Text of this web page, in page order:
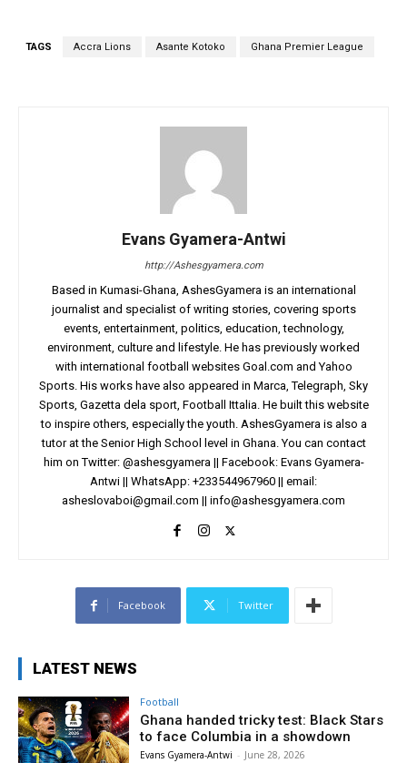
TAGS Accra Lions Asante Kotoko Ghana Premier League
Evans Gyamera-Antwi
http://Ashesgyamera.com
Based in Kumasi-Ghana, AshesGyamera is an international
journalist and specialist of writing stories, covering sports
events, entertainment, politics, education, technology,
environment, culture and lifestyle. He has previously worked
with international football websites Goal.com and Yahoo
Sports. His works have also appeared in Marca, Telegraph, Sky
Sports, Gazetta dela sport, Football Ittalia. He built this website
to inspire others, especially the youth. AshesGyamera is also a
tutor at the Senior High School level in Ghana. You can contact
him on Twitter: @ashesgyamera || Facebook: Evans Gyamera-
Antwi || WhatsApp: +233544967960 || email:
asheslovaboi@gmail.com || info@ashesgyamera.com
Facebook Twitter
LATEST NEWS
Football
Ghana handed tricky test: Black Stars
to face Columbia in a showdown
Evans Gyamera-Antwi - June 28, 2026